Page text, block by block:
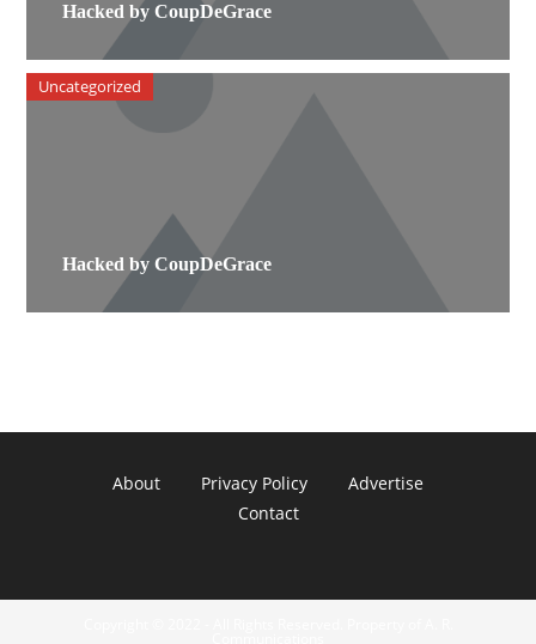
Hacked by CoupDeGrace
Hacked by CoupDeGrace
Uncategorized
About Privacy Policy
Advertise
Contact